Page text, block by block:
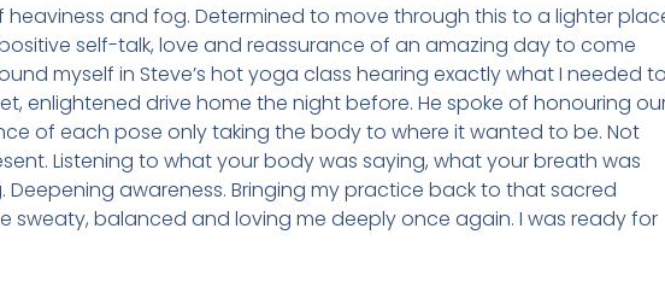
and fog. Determined to move through this to a lighter
self-talk, love and reassurance of an amazing day to come
myself in Steve’s hot yoga class hearing exactly what I needed
enlightened drive home the night before. He spoke of honouring
of each pose only taking the body to where it wanted to be. Not
Listening to what your body was saying, what your breath was
awareness. Bringing my practice back to that sacred
sweaty, balanced and loving me deeply once again. I was ready for